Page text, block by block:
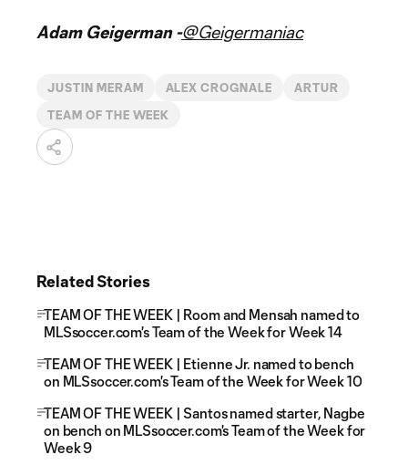
Adam Geigerman -@Geigermaniac
JUSTIN MERAM ALEX CROGNALE ARTUR
TEAM OF THE WEEK
Related Stories
TEAM OF THE WEEK | Room and Mensah named to
MLSsoccer.com's Team of the Week for Week 14
TEAM OF THE WEEK | Etienne Jr. named to bench
on MLSsoccer.com's Team of the Week for Week 10
TEAM OF THE WEEK | Santos named starter, Nagbe
on bench on MLSsoccer.com's Team of the Week for
Week 9